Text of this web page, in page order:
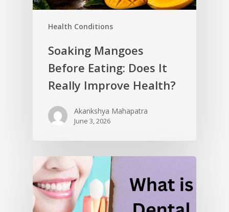
Health Conditions
Soaking Mangoes
Before Eating: Does It
Really Improve Health?
Akankshya Mahapatra
June 3, 2026